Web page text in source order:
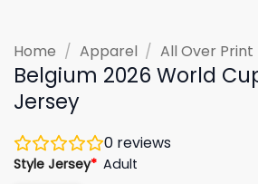
Home / Apparel / All Over Print
Belgium 2026 World
Jersey
0 reviews
Style Jersey* Adult